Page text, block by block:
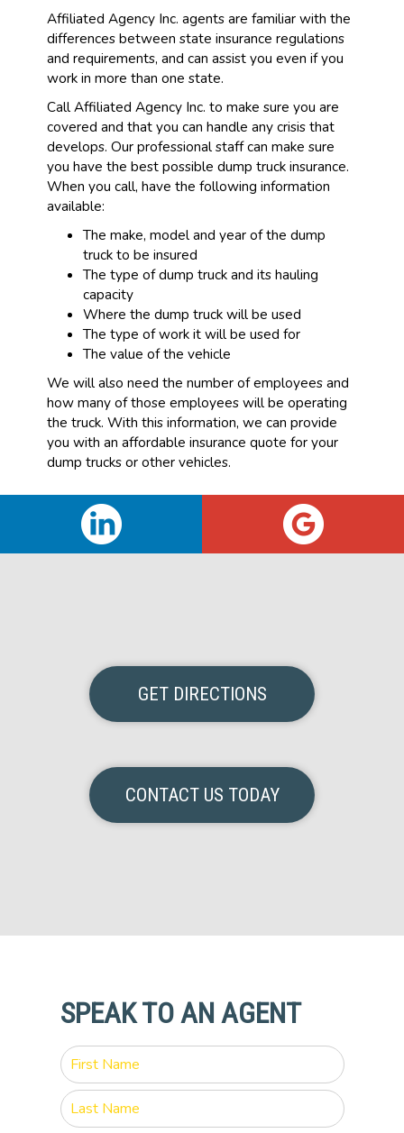
Affiliated Agency Inc. agents are familiar with the
differences between state insurance regulations
and requirements, and can assist you even if you
work in more than one state.
Call Affiliated Agency Inc. to make sure you are
covered and that you can handle any crisis that
develops. Our professional staff can make sure
you have the best possible dump truck insurance.
When you call, have the following information
available:
The make, model and year of the dump
truck to be insured
The type of dump truck and its hauling
capacity
Where the dump truck will be used
The type of work it will be used for
The value of the vehicle
We will also need the number of employees and
how many of those employees will be operating
the truck. With this information, we can provide
you with an affordable insurance quote for your
dump trucks or other vehicles.
GET DIRECTIONS
CONTACT US TODAY
SPEAK TO AN AGENT